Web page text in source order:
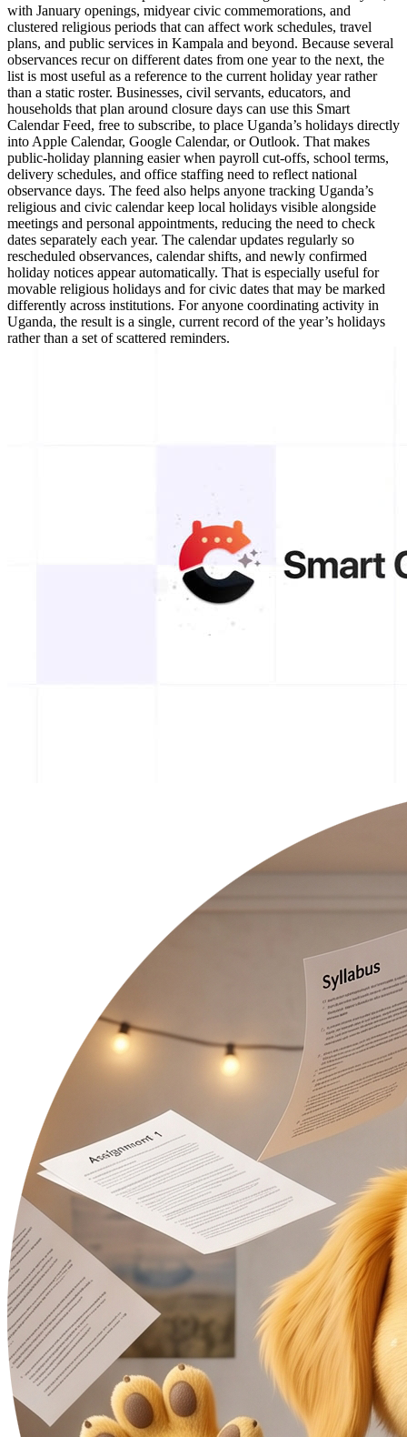
with January openings, midyear civic commemorations, and
clustered religious periods that can affect work schedules, travel
plans, and public services in Kampala and beyond. Because several
observances recur on different dates from one year to the next, the
list is most useful as a reference to the current holiday year rather
than a static roster. Businesses, civil servants, educators, and
households that plan around closure days can use this Smart
Calendar Feed, free to subscribe, to place Uganda’s holidays directly
into Apple Calendar, Google Calendar, or Outlook. That makes
public-holiday planning easier when payroll cut-offs, school terms,
delivery schedules, and office staffing need to reflect national
observance days. The feed also helps anyone tracking Uganda’s
religious and civic calendar keep local holidays visible alongside
meetings and personal appointments, reducing the need to check
dates separately each year. The calendar updates regularly so
rescheduled observances, calendar shifts, and newly confirmed
holiday notices appear automatically. That is especially useful for
movable religious holidays and for civic dates that may be marked
differently across institutions. For anyone coordinating activity in
Uganda, the result is a single, current record of the year’s holidays
rather than a set of scattered reminders.